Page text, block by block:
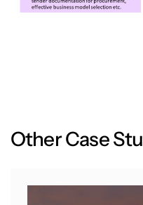
OtherCaseStu